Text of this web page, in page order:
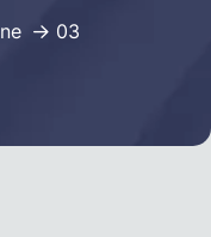
03